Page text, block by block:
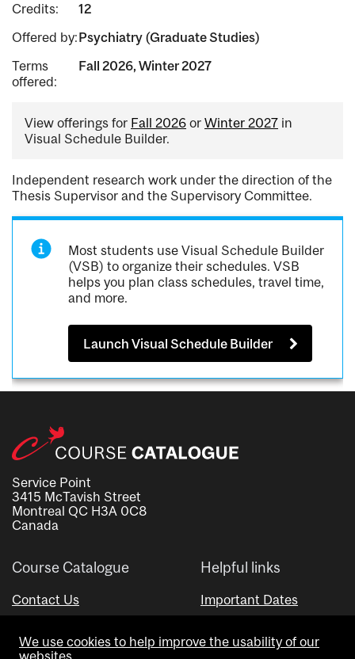
Credits:
12
Offered by:Psychiatry (Graduate Studies)
Terms
offered:
Fall 2026, Winter 2027
View offerings for Fall 2026 or Winter 2027 in
Visual Schedule Builder.
Independent research work under the direction of the
Thesis Supervisor and the Supervisory Committee.
Most students use Visual Schedule Builder
(VSB) to organize their schedules. VSB
helps you plan class schedules, travel time,
and more.
Launch Visual Schedule Builder
Service Point
3415 McTavish Street
Montreal QC H3A 0C8
Canada
Course Catalogue
Contact Us
Helpful links
Important Dates
Visual Schedule Builder
We use cookies to help improve the usability of our
websites.